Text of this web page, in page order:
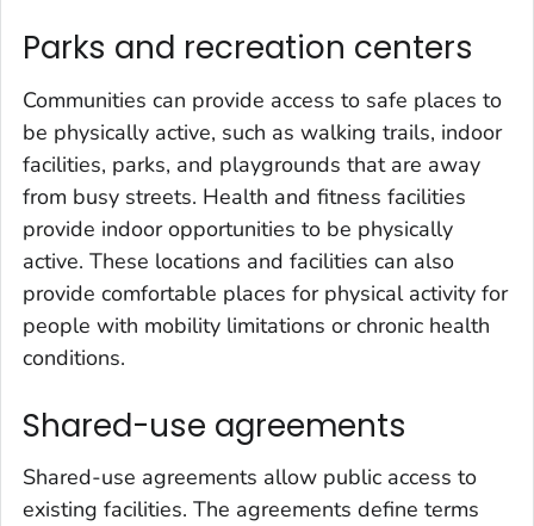
Parks and recreation centers
Communities can provide access to safe places to
be physically active, such as walking trails, indoor
facilities, parks, and playgrounds that are away
from busy streets. Health and fitness facilities
provide indoor opportunities to be physically
active. These locations and facilities can also
provide comfortable places for physical activity for
people with mobility limitations or chronic health
conditions.
Shared-use agreements
Shared-use agreements allow public access to
existing facilities. The agreements define terms